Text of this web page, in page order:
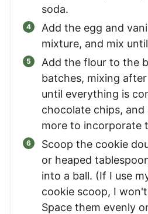
soda.
Add the egg and
mixture, and mix
Add the flour to the
batches, mixing
until everything is
chocolate chips,
more to incorporate
Scoop the cookie
or heaped
into a ball. (If I use
cookie scoop, I
Space them evenly